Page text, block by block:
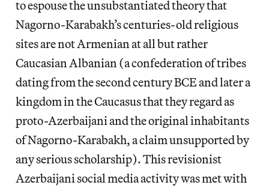
to espouse the unsubstantiated theory that
Nagorno-Karabakh’s centuries-old religious
sites are not Armenian at all but rather
Caucasian Albanian (a confederation of tribes
dating from the second century BCE and later a
kingdom in the Caucasus that they regard as
proto-Azerbaijani and the original inhabitants
of Nagorno-Karabakh, a claim unsupported by
any serious scholarship). This revisionist
Azerbaijani social media activity was met with